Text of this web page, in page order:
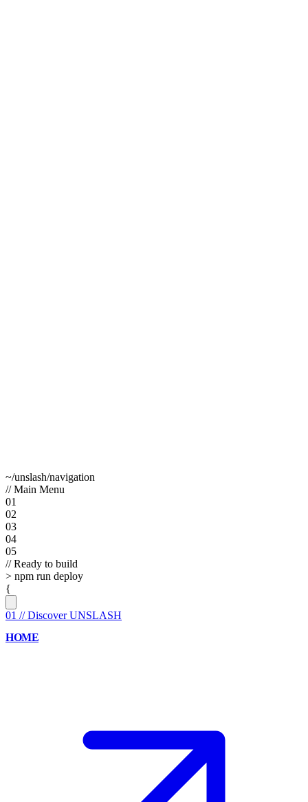
~/unslash/navigation
// Main Menu
01
02
03
04
05
// Ready to build
> npm run deploy
{
01 // Discover UNSLASH
HOME